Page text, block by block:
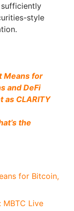
style
Means for
and DeFi
as CLARITY
the
for Bitcoin,
MBTC Live